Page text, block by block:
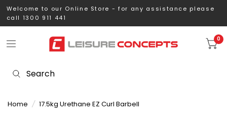
Welcome to our Online Store - for any assistance please
call 1300 911 441
0
Home / 17.5kg Urethane EZ Curl Barbell